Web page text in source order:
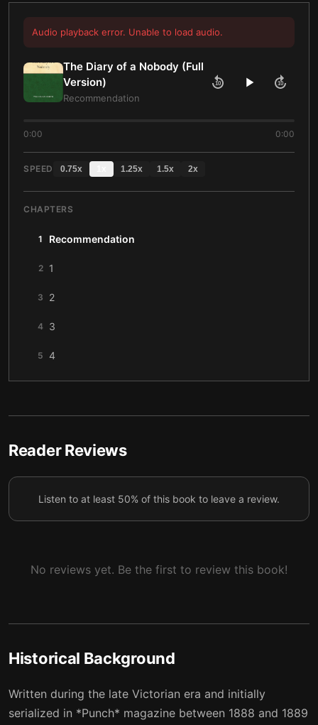
Audio playback error. Unable to load audio.
The Diary of a Nobody (Full
Version)
Recommendation
10 10
0:00 0:00
SPEED 0.75x 1.25x 1.5x 2x
CHAPTERS
1 Recommendation
2 1
3 2
4 3
5 4
6 5
7 6
8
10 9
Reader Reviews
Listen to at least 50% of this book to leave a review.
No reviews yet. Be the first to review this book!
Historical Background
Written during the late Victorian era and initially
serialized in *Punch* magazine between 1888 and 1889